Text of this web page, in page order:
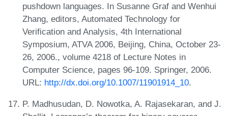
pushdown languages. In Susanne Graf and Wenhui
Zhang, editors, Automated Technology for
Verification and Analysis, 4th International
Symposium, ATVA 2006, Beijing, China, October 23-
26, 2006., volume 4218 of Lecture Notes in
Computer Science, pages 96-109. Springer, 2006.
URL: http://dx.doi.org/10.1007/11901914_10.
P. Madhusudan, D. Nowotka, A. Rajasekaran, and J.